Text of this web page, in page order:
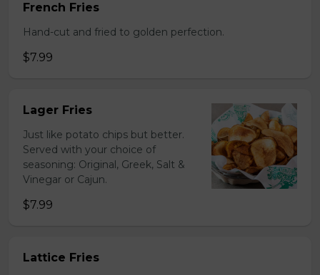
French Fries
Hand-cut and fried to golden perfection.
$7.99
Lager Fries
Just like potato chips but better.
Served with your choice of
seasoning: Original, Greek, Salt &
Vinegar or Cajun.
$7.99
Lattice Fries